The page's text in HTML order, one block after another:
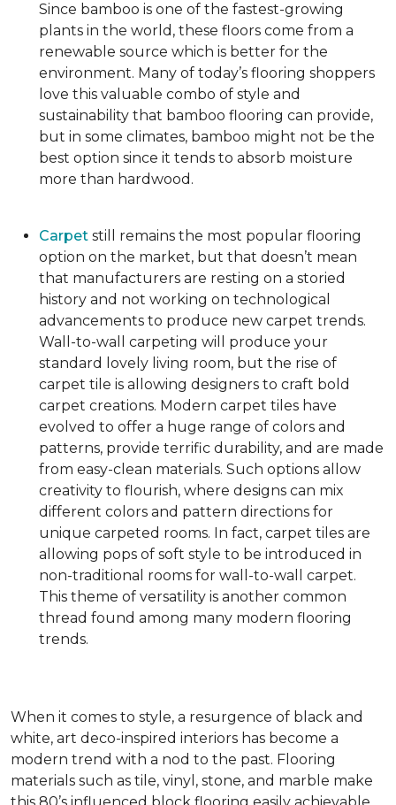
Since bamboo is one of the fastest-growing
plants in the world, these floors come from a
renewable source which is better for the
environment. Many of today’s flooring shoppers
love this valuable combo of style and
sustainability that bamboo flooring can provide,
but in some climates, bamboo might not be the
best option since it tends to absorb moisture
more than hardwood.
Carpet still remains the most popular flooring
option on the market, but that doesn’t mean
that manufacturers are resting on a storied
history and not working on technological
advancements to produce new carpet trends.
Wall-to-wall carpeting will produce your
standard lovely living room, but the rise of
carpet tile is allowing designers to craft bold
carpet creations. Modern carpet tiles have
evolved to offer a huge range of colors and
patterns, provide terrific durability, and are made
from easy-clean materials. Such options allow
creativity to flourish, where designs can mix
different colors and pattern directions for
unique carpeted rooms. In fact, carpet tiles are
allowing pops of soft style to be introduced in
non-traditional rooms for wall-to-wall carpet.
This theme of versatility is another common
thread found among many modern flooring
trends.
When it comes to style, a resurgence of black and
white, art deco-inspired interiors has become a
modern trend with a nod to the past. Flooring
materials such as tile, vinyl, stone, and marble make